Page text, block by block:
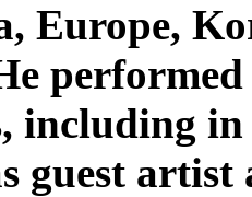
Europe,
including
guest artist